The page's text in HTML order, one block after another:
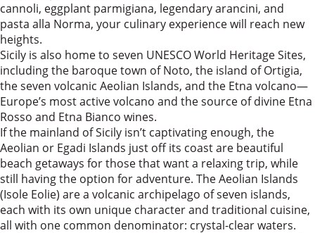
cannoli, eggplant parmigiana, legendary arancini, and
pasta alla Norma, your culinary experience will reach new
heights.
Sicily is also home to seven UNESCO World Heritage Sites,
including the baroque town of Noto, the island of Ortigia,
the seven volcanic Aeolian Islands, and the Etna volcano—
Europe’s most active volcano and the source of divine Etna
Rosso and Etna Bianco wines.
If the mainland of Sicily isn’t captivating enough, the
Aeolian or Egadi Islands just off its coast are beautiful
beach getaways for those that want a relaxing trip, while
still having the option for adventure. The Aeolian Islands
(Isole Eolie) are a volcanic archipelago of seven islands,
each with its own unique character and traditional cuisine,
all with one common denominator: crystal-clear waters.